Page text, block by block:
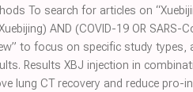
To search for articles on
AND (COVID-19 OR
to focus on specific study
Results XBJ injection in
lung CT recovery and reduce